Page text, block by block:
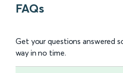
FAQs
Get your questions answered
way in no time.